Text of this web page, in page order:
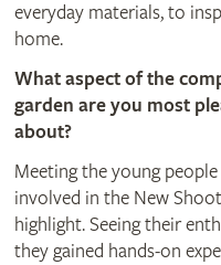
everyday materials, to
home.
What aspect of the
garden are you most
about?
Meeting the young people
involved in the New
highlight. Seeing their
they gained hands-on